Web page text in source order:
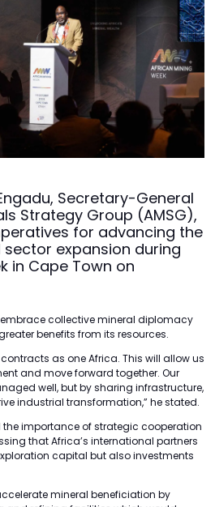
Secretary-General
Strategy Group (AMSG),
for advancing the
sector expansion during
in Cape Town on
collective mineral diplomacy
benefits from its resources.
as one Africa. This will allow us
and move forward together. Our
well, but by sharing infrastructure,
industrial transformation,” he stated.
importance of strategic cooperation
that Africa’s international partners
capital but also investments
mineral beneficiation by